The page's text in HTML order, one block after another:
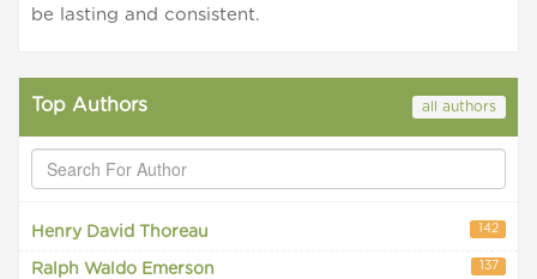
be lasting and consistent.
Top Authors all authors
Henry David Thoreau 142
Ralph Waldo Emerson 137